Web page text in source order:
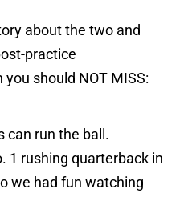
about the two and
practice
should NOT MISS:
can run the ball.
1 rushing quarterback in
we had fun watching